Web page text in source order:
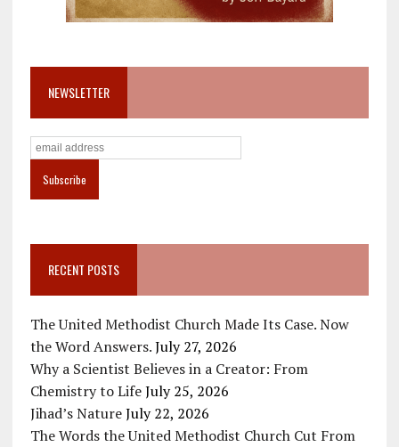
NEWSLETTER
RECENT POSTS
The United Methodist Church Made Its Case. Now
the Word Answers. July 27, 2026
Why a Scientist Believes in a Creator: From
Chemistry to Life July 25, 2026
Jihad’s Nature July 22, 2026
The Words the United Methodist Church Cut From